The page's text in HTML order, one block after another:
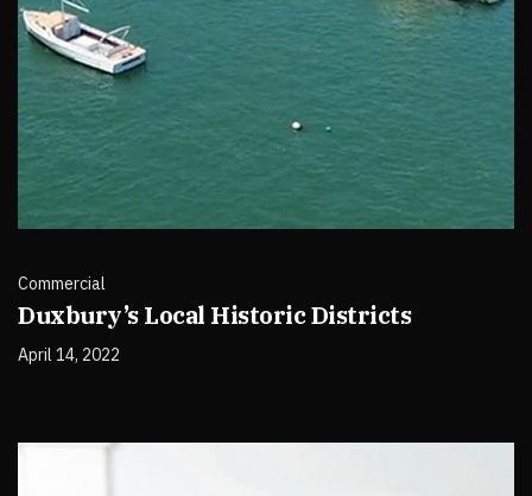
Commercial
Duxbury’s Local Historic Districts
April 14, 2022